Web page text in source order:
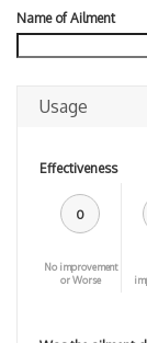
Name of Ailment
Usage
Effectiveness
0
No improvement
or Worse